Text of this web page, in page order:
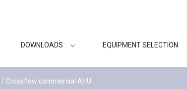
DOWNLOADS EQUIPMENT SELECTION
/ Crossflow commercial AHU